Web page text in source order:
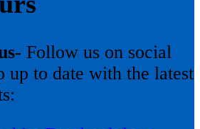
Follow us on social
up to date with the latest